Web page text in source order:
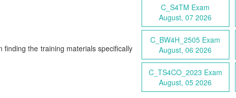
the training materials specifically
C_S4TM Exam
August, 07 2026
C_BW4H_2505 Exam
August, 06 2026
C_TS4CO_2023 Exam
August, 05 2026